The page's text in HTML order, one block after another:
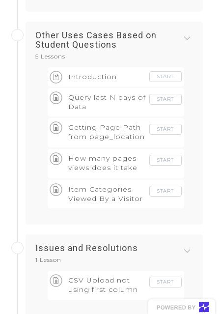
Other Uses Cases Based on
Student Questions
5 Lessons
Introduction START
Query last N days of
Data
START
Getting Page Path
from page_location
START
How many pages
views does it take
START
Item Categories
Viewed By a Visitor
START
Issues and Resolutions
1 Lesson
CSV Upload not
using first column
START